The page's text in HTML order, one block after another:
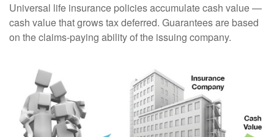
Universal life insurance policies accumulate cash value —
cash value that grows tax deferred. Guarantees are based
on the claims-paying ability of the issuing company.